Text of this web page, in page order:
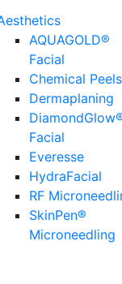
AQUAGOLD®
Facial
Chemical Peels
Dermaplaning
Facial
Everesse
HydraFacial
RF
SkinPen®
Microneedling